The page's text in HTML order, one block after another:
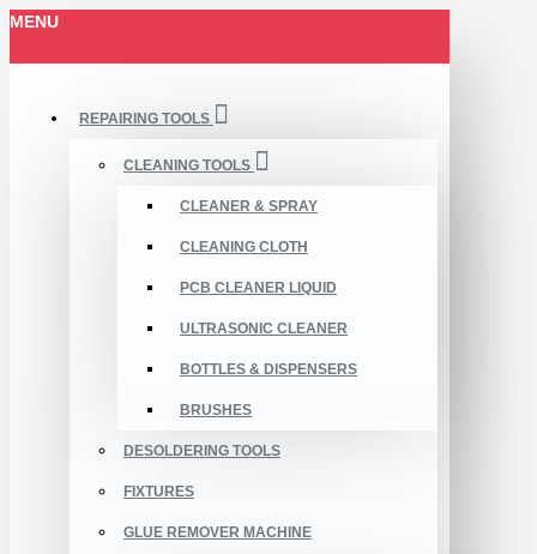
MENU
REPAIRING TOOLS
CLEANING TOOLS
CLEANER & SPRAY
CLEANING CLOTH
PCB CLEANER LIQUID
ULTRASONIC CLEANER
BOTTLES & DISPENSERS
BRUSHES
DESOLDERING TOOLS
FIXTURES
GLUE REMOVER MACHINE